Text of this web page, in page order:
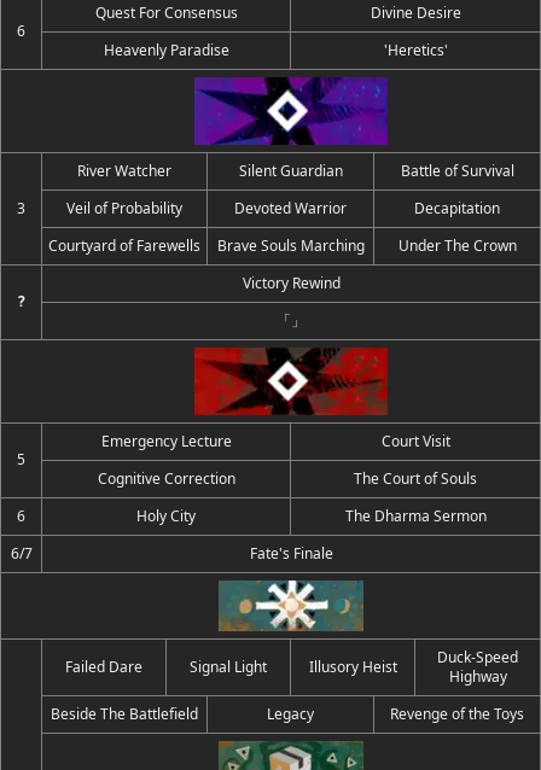
6
Quest For Consensus
Divine Desire
Heavenly Paradise
'Heretics'
3
River Watcher Silent Guardian
Battle of Survival
Veil of Probability
Devoted Warrior
Decapitation
Courtyard of Farewells
Brave Souls Marching Under The Crown
?
Victory Rewind
「」
5
Emergency Lecture
Court Visit
Cognitive Correction
The Court of Souls
6
Holy City
The Dharma Sermon
6/7
Fate's Finale
Failed Dare Signal Light Illusory Heist
Duck-Speed
Highway
Beside The Battlefield
Legacy Revenge of the Toys